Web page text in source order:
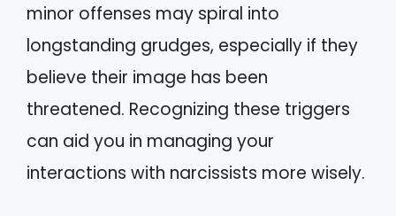
minor offenses may spiral into
longstanding grudges, especially if they
believe their image has been
threatened. Recognizing these triggers
can aid you in managing your
interactions with narcissists more wisely.